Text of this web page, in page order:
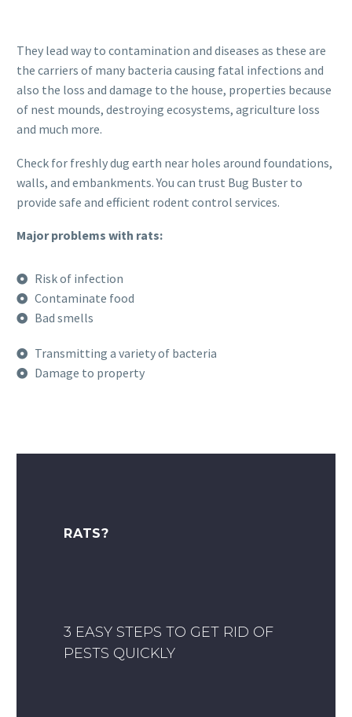
They lead way to contamination and diseases as these are
the carriers of many bacteria causing fatal infections and
also the loss and damage to the house, properties because
of nest mounds, destroying ecosystems, agriculture loss
and much more.
Check for freshly dug earth near holes around foundations,
walls, and embankments. You can trust Bug Buster to
provide safe and efficient rodent control services.
Major problems with rats:
Risk of infection
Contaminate food
Bad smells
Transmitting a variety of bacteria
Damage to property
RATS?
3 EASY STEPS TO GET RID OF
PESTS QUICKLY